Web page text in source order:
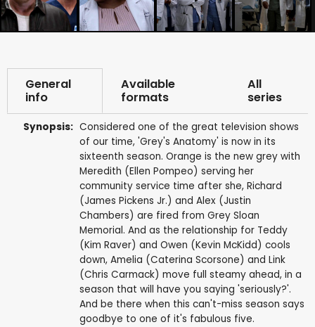
General
info
Available
formats
All
series
Synopsis: Considered one of the great television shows
of our time, 'Grey's Anatomy' is now in its
sixteenth season. Orange is the new grey with
Meredith (Ellen Pompeo) serving her
community service time after she, Richard
(James Pickens Jr.) and Alex (Justin
Chambers) are fired from Grey Sloan
Memorial. And as the relationship for Teddy
(Kim Raver) and Owen (Kevin McKidd) cools
down, Amelia (Caterina Scorsone) and Link
(Chris Carmack) move full steamy ahead, in a
season that will have you saying 'seriously?'.
And be there when this can't-miss season says
goodbye to one of it's fabulous five.